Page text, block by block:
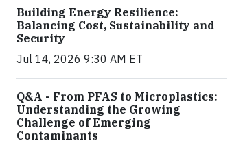
Building Energy Resilience:
Balancing Cost, Sustainability and
Security
Jul 14, 2026 9:30 AM ET
Q&A - From PFAS to Microplastics:
Understanding the Growing
Challenge of Emerging
Contaminants